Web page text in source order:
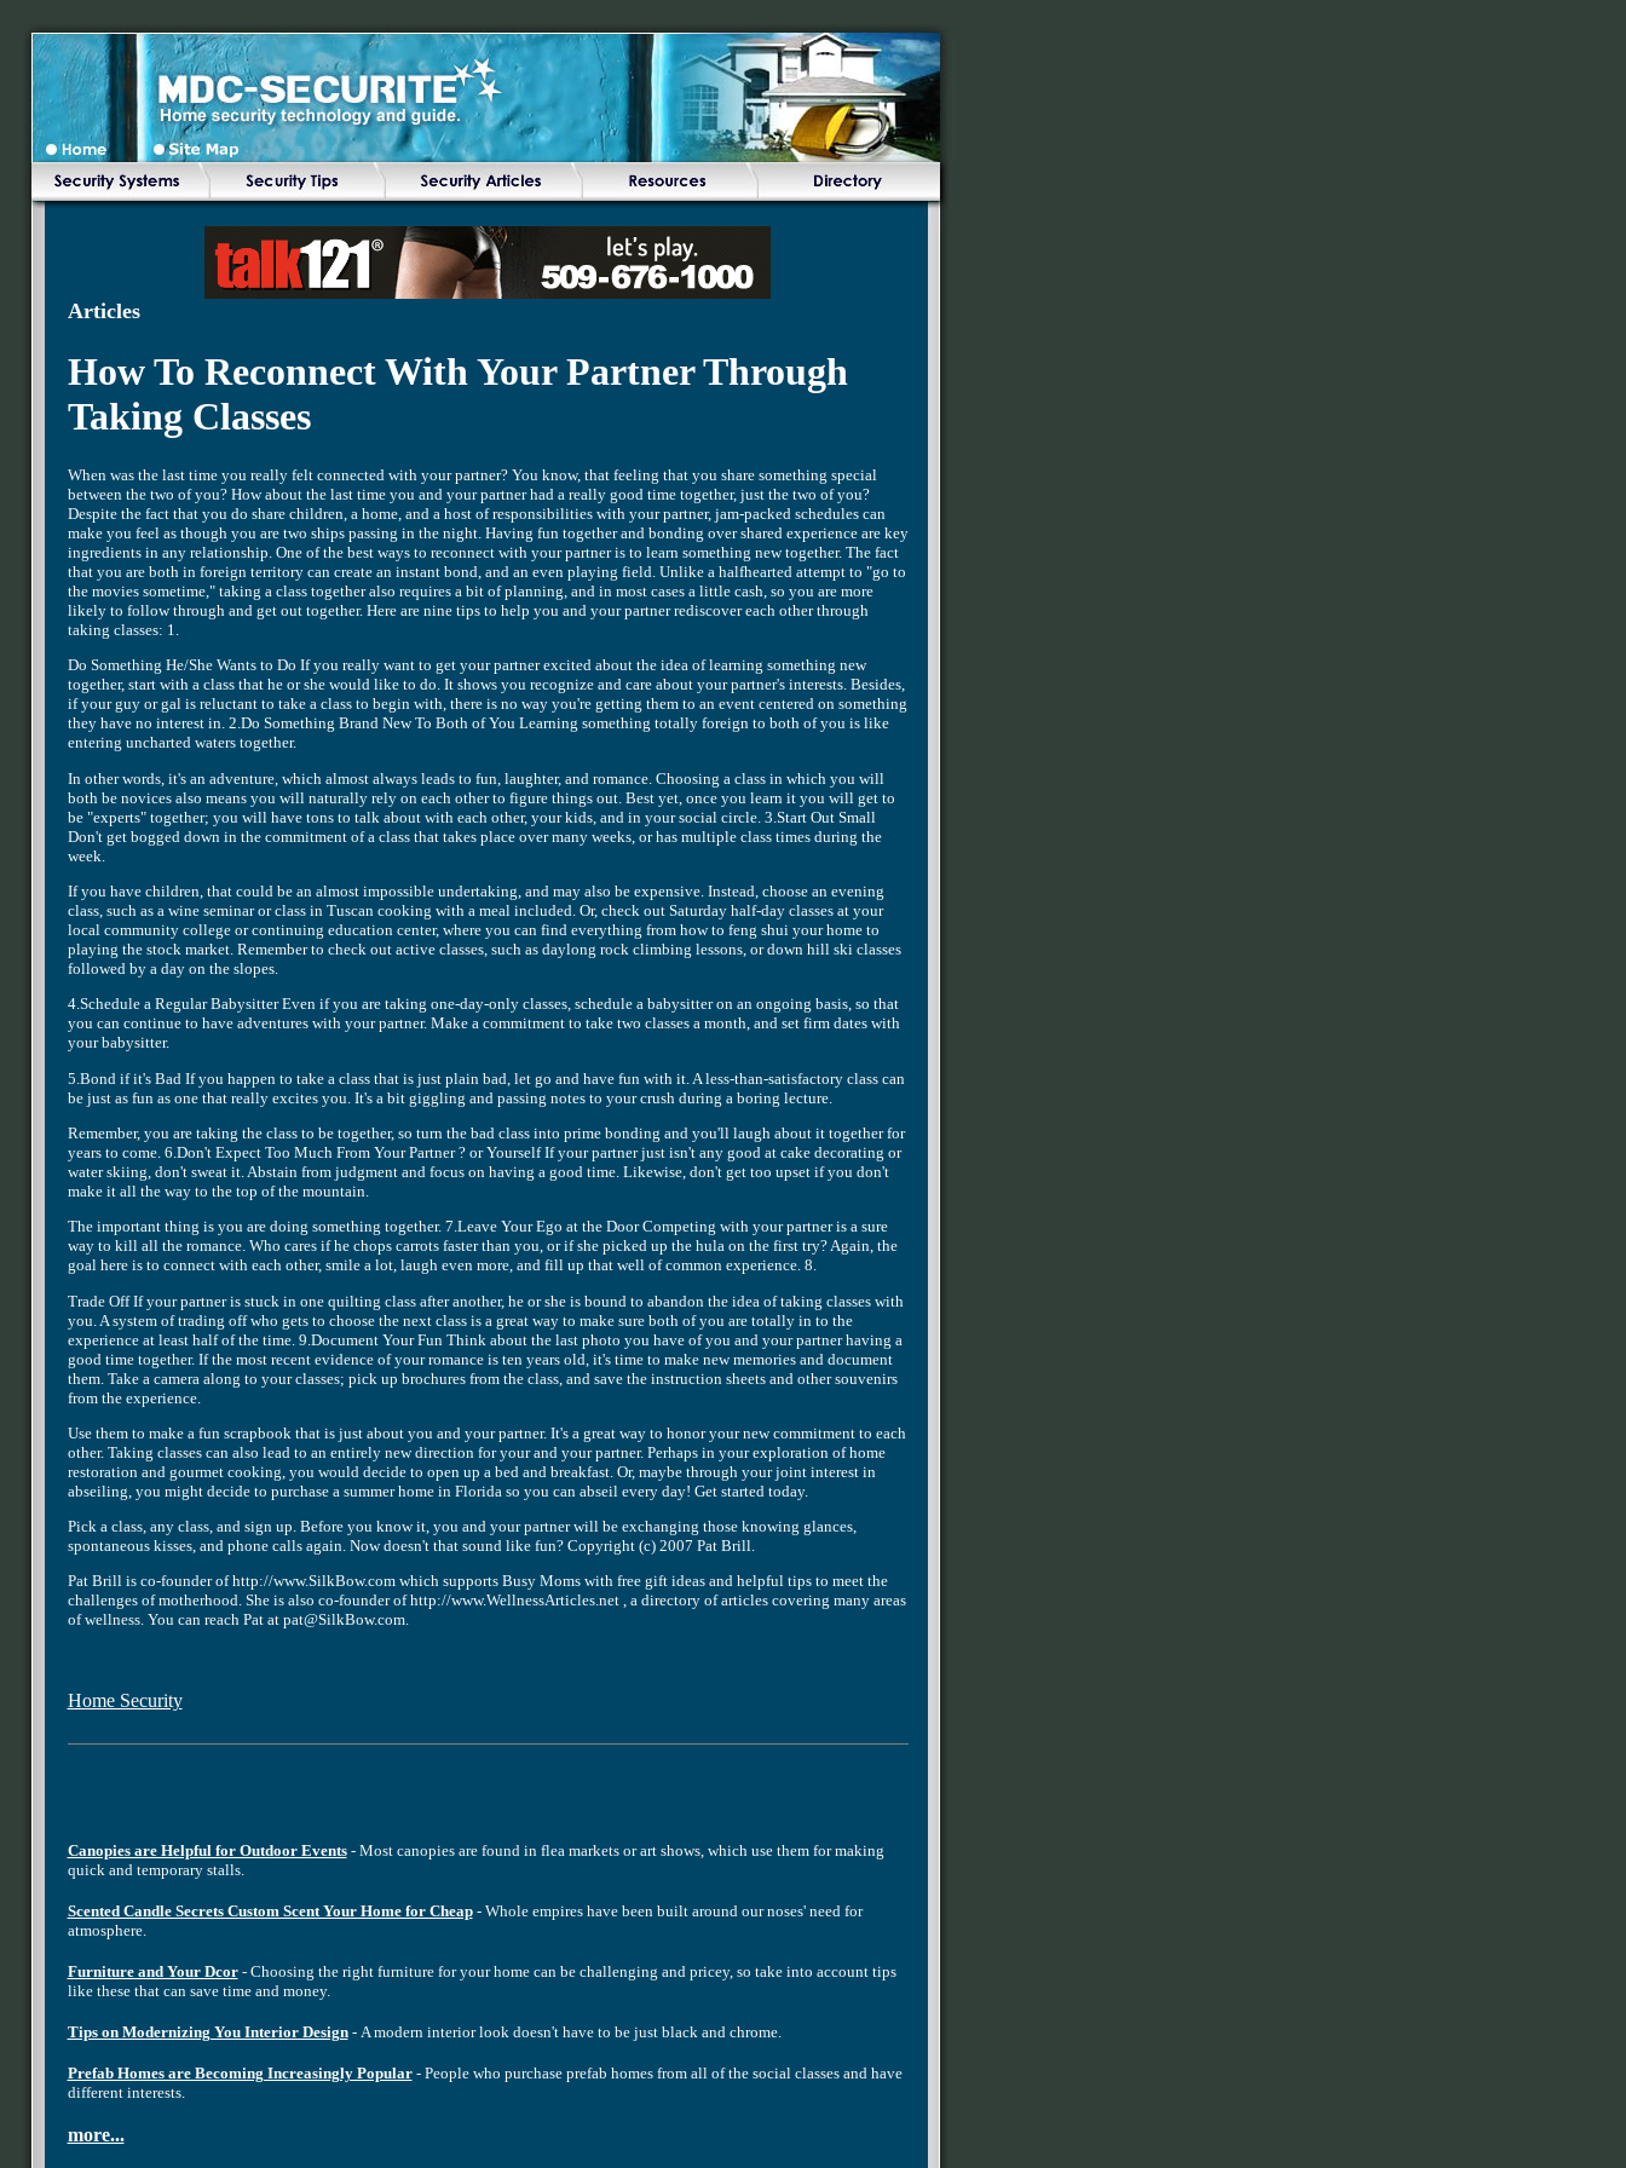
Articles
How To Reconnect With Your Partner Through
Taking Classes
When was the last time you really felt connected with your partner? You know, that feeling that you share something special
between the two of you? How about the last time you and your partner had a really good time together, just the two of you?
Despite the fact that you do share children, a home, and a host of responsibilities with your partner, jam-packed schedules can
make you feel as though you are two ships passing in the night. Having fun together and bonding over shared experience are key
ingredients in any relationship. One of the best ways to reconnect with your partner is to learn something new together. The fact
that you are both in foreign territory can create an instant bond, and an even playing field. Unlike a halfhearted attempt to "go to
the movies sometime," taking a class together also requires a bit of planning, and in most cases a little cash, so you are more
likely to follow through and get out together. Here are nine tips to help you and your partner rediscover each other through
taking classes: 1.
Do Something He/She Wants to Do If you really want to get your partner excited about the idea of learning something new
together, start with a class that he or she would like to do. It shows you recognize and care about your partner's interests. Besides,
if your guy or gal is reluctant to take a class to begin with, there is no way you're getting them to an event centered on something
they have no interest in. 2.Do Something Brand New To Both of You Learning something totally foreign to both of you is like
entering uncharted waters together.
In other words, it's an adventure, which almost always leads to fun, laughter, and romance. Choosing a class in which you will
both be novices also means you will naturally rely on each other to figure things out. Best yet, once you learn it you will get to
be "experts" together; you will have tons to talk about with each other, your kids, and in your social circle. 3.Start Out Small
Don't get bogged down in the commitment of a class that takes place over many weeks, or has multiple class times during the
week.
If you have children, that could be an almost impossible undertaking, and may also be expensive. Instead, choose an evening
class, such as a wine seminar or class in Tuscan cooking with a meal included. Or, check out Saturday half-day classes at your
local community college or continuing education center, where you can find everything from how to feng shui your home to
playing the stock market. Remember to check out active classes, such as daylong rock climbing lessons, or down hill ski classes
followed by a day on the slopes.
4.Schedule a Regular Babysitter Even if you are taking one-day-only classes, schedule a babysitter on an ongoing basis, so that
you can continue to have adventures with your partner. Make a commitment to take two classes a month, and set firm dates with
your babysitter.
5.Bond if it's Bad If you happen to take a class that is just plain bad, let go and have fun with it. A less-than-satisfactory class can
be just as fun as one that really excites you. It's a bit giggling and passing notes to your crush during a boring lecture.
Remember, you are taking the class to be together, so turn the bad class into prime bonding and you'll laugh about it together for
years to come. 6.Don't Expect Too Much From Your Partner ? or Yourself If your partner just isn't any good at cake decorating or
water skiing, don't sweat it. Abstain from judgment and focus on having a good time. Likewise, don't get too upset if you don't
make it all the way to the top of the mountain.
The important thing is you are doing something together. 7.Leave Your Ego at the Door Competing with your partner is a sure
way to kill all the romance. Who cares if he chops carrots faster than you, or if she picked up the hula on the first try? Again, the
goal here is to connect with each other, smile a lot, laugh even more, and fill up that well of common experience. 8.
Trade Off If your partner is stuck in one quilting class after another, he or she is bound to abandon the idea of taking classes with
you. A system of trading off who gets to choose the next class is a great way to make sure both of you are totally in to the
experience at least half of the time. 9.Document Your Fun Think about the last photo you have of you and your partner having a
good time together. If the most recent evidence of your romance is ten years old, it's time to make new memories and document
them. Take a camera along to your classes; pick up brochures from the class, and save the instruction sheets and other souvenirs
from the experience.
Use them to make a fun scrapbook that is just about you and your partner. It's a great way to honor your new commitment to each
other. Taking classes can also lead to an entirely new direction for your and your partner. Perhaps in your exploration of home
restoration and gourmet cooking, you would decide to open up a bed and breakfast. Or, maybe through your joint interest in
abseiling, you might decide to purchase a summer home in Florida so you can abseil every day! Get started today.
Pick a class, any class, and sign up. Before you know it, you and your partner will be exchanging those knowing glances,
spontaneous kisses, and phone calls again. Now doesn't that sound like fun? Copyright (c) 2007 Pat Brill.
Pat Brill is co-founder of http://www.SilkBow.com which supports Busy Moms with free gift ideas and helpful tips to meet the
challenges of motherhood. She is also co-founder of http://www.WellnessArticles.net , a directory of articles covering many areas
of wellness. You can reach Pat at pat@SilkBow.com.
Home Security
Canopies are Helpful for Outdoor Events- Most canopies are found in flea markets or art shows, which use them for making
quick and temporary stalls.
Scented Candle Secrets Custom Scent Your Home for Cheap- Whole empires have been built around our noses' need for
atmosphere.
Furniture and Your Dcor- Choosing the right furniture for your home can be challenging and pricey, so take into account tips
like these that can save time and money.
Tips on Modernizing You Interior Design- A modern interior look doesn't have to be just black and chrome.
Prefab Homes are Becoming Increasingly Popular- People who purchase prefab homes from all of the social classes and have
different interests.
more...